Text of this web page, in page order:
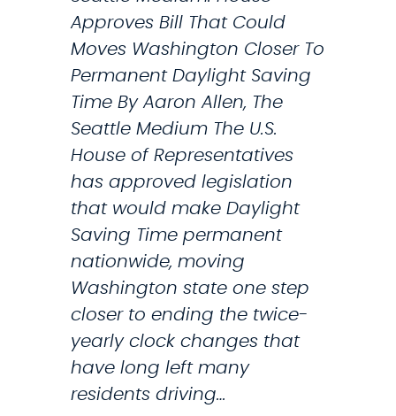
L
e
t
t
e
r
S
l
a
m
m
i
n
g
A
d
Approves Bill That Could
Moves Washington Closer To
Permanent Daylight Saving
Time By Aaron Allen, The
Seattle Medium The U.S.
House of Representatives
has approved legislation
that would make Daylight
Saving Time permanent
nationwide, moving
Washington state one step
closer to ending the twice-
yearly clock changes that
have long left many
residents driving…